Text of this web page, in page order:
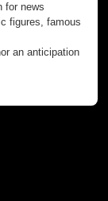
for news
figures, famous
an anticipation